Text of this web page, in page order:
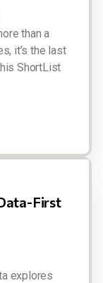
than a
it’s the last
ShortList
First
explores